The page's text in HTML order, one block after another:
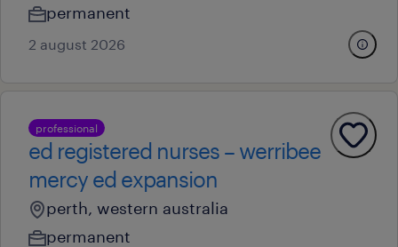
permanent
2 august 2026
professional
ed registered nurses – werribee
mercy ed expansion
perth, western australia
permanent